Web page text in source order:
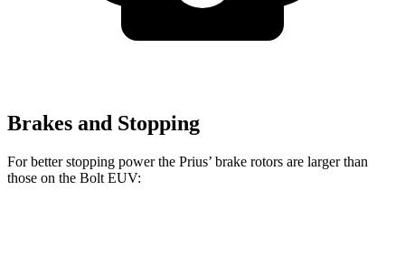
Brakes and Stopping
For better stopping power the Prius’ brake rotors are larger than
those on the Bolt EUV: